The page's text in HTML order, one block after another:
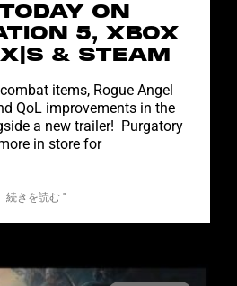
ON
5, XBOX
& STEAM
items, Rogue Angel
QoL improvements in the
a new trailer! Purgatory
in store for
続きを読む "